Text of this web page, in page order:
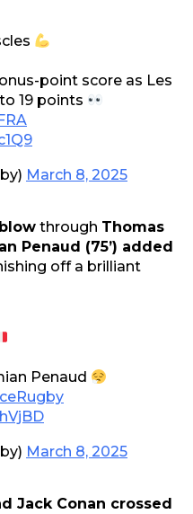
point score as Les
19 points
March 8, 2025
through Thomas
Penaud (75’) added
off a brilliant
Penaud
March 8, 2025
Jack Conan crossed